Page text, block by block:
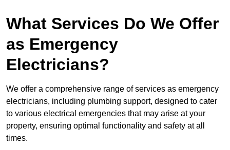
What Services Do We Offer
as Emergency
Electricians?
We offer a comprehensive range of services as emergency
electricians, including plumbing support, designed to cater
to various electrical emergencies that may arise at your
property, ensuring optimal functionality and safety at all
times.